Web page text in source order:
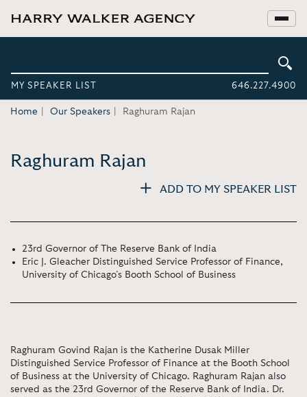
MY SPEAKER LIST 646.227.4900
Home Our Speakers Raghuram Rajan
Raghuram Rajan
ADD TO MY SPEAKER LIST
23rd Governor of The Reserve Bank of India
Eric J. Gleacher Distinguished Service Professor of Finance,
University of Chicago’s Booth School of Business
Raghuram Govind Rajan is the Katherine Dusak Miller
Distinguished Service Professor of Finance at the Booth School
of Business at the University of Chicago. Raghuram Rajan also
served as the 23rd Governor of the Reserve Bank of India. Dr.